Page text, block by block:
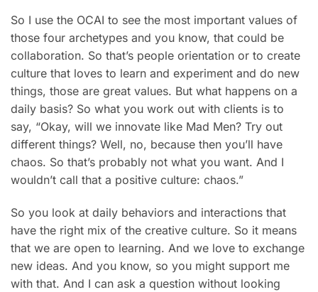
So I use the OCAI to see the most important values of
those four archetypes and you know, that could be
collaboration. So that’s people orientation or to create
culture that loves to learn and experiment and do new
things, those are great values. But what happens on a
daily basis? So what you work out with clients is to
say, “Okay, will we innovate like Mad Men? Try out
different things? Well, no, because then you’ll have
chaos. So that’s probably not what you want. And I
wouldn’t call that a positive culture: chaos.”
So you look at daily behaviors and interactions that
have the right mix of the creative culture. So it means
that we are open to learning. And we love to exchange
new ideas. And you know, so you might support me
with that. And I can ask a question without looking